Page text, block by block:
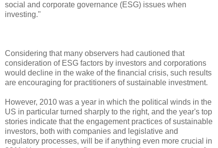
social and corporate governance (ESG) issues when
investing."
Considering that many observers had cautioned that
consideration of ESG factors by investors and corporations
would decline in the wake of the financial crisis, such results
are encouraging for practitioners of sustainable investment.
However, 2010 was a year in which the political winds in the
US in particular turned sharply to the right, and the year's top
stories indicate that the engagement practices of sustainable
investors, both with companies and legislative and
regulatory processes, will be if anything even more crucial in